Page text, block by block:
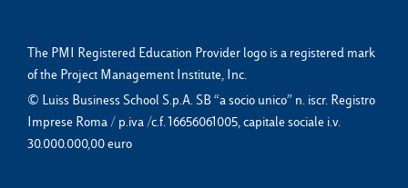
The PMI Registered Education Provider logo is a registered mark
of the Project Management Institute, Inc.
© Luiss Business School S.p.A. SB “a socio unico” n. iscr. Registro
Imprese Roma / p.iva /c.f. 16656061005, capitale sociale i.v.
30.000.000,00 euro